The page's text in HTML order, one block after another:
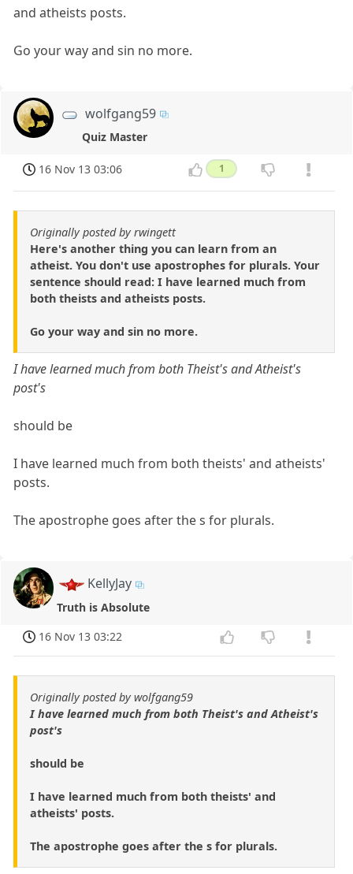
and atheists posts.
Go your way and sin no more.
wolfgang59
Quiz Master
16 Nov 13 03:06 1
Originally posted by rwingett
Here's another thing you can learn from an
atheist. You don't use apostrophes for plurals. Your
sentence should read: I have learned much from
both theists and atheists posts.
Go your way and sin no more.
I have learned much from both Theist's and Atheist's
post's
should be
I have learned much from both theists' and atheists'
posts.
The apostrophe goes after the s for plurals.
KellyJay
Truth is Absolute
16 Nov 13 03:22
Originally posted by wolfgang59
I have learned much from both Theist's and Atheist's
post's
should be
I have learned much from both theists' and
atheists' posts.
The apostrophe goes after the s for plurals.